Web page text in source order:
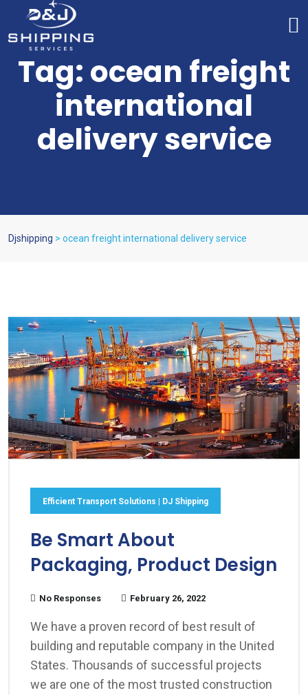
Tag: ocean freight
international
delivery service
Djshipping > ocean freight international delivery service
Efficient Transport Solutions | DJ Shipping
Be Smart About
Packaging, Product Design
No Responses February 26, 2022
We have a proven record of best result of
building and reputable company in the United
States. Thousands of successful projects
we are one of the most trusted construction